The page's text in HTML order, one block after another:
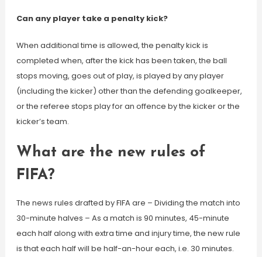
Can any player take a penalty kick?
When additional time is allowed, the penalty kick is
completed when, after the kick has been taken, the ball
stops moving, goes out of play, is played by any player
(including the kicker) other than the defending goalkeeper,
or the referee stops play for an offence by the kicker or the
kicker’s team.
What are the new rules of
FIFA?
The news rules drafted by FIFA are – Dividing the match into
30-minute halves – As a match is 90 minutes, 45-minute
each half along with extra time and injury time, the new rule
is that each half will be half-an-hour each, i.e. 30 minutes.